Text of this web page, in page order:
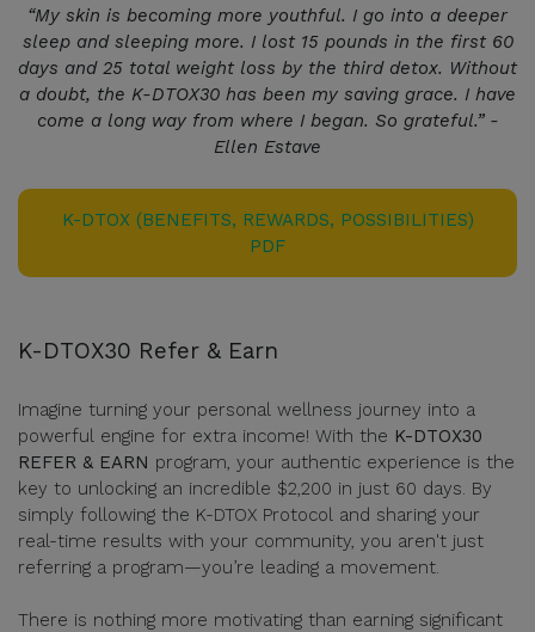
“My skin is becoming more youthful. I go into a deeper
sleep and sleeping more. I lost 15 pounds in the first 60
days and 25 total weight loss by the third detox. Without
a doubt, the K-DTOX30 has been my saving grace. I have
come a long way from where I began. So grateful.” -
Ellen Estave
K-DTOX (BENEFITS, REWARDS, POSSIBILITIES)
PDF
K-DTOX30 Refer & Earn
Imagine turning your personal wellness journey into a
powerful engine for extra income! With the K-DTOX30
REFER & EARN program, your authentic experience is the
key to unlocking an incredible $2,200 in just 60 days. By
simply following the K-DTOX Protocol and sharing your
real-time results with your community, you aren't just
referring a program—you’re leading a movement.
There is nothing more motivating than earning significant